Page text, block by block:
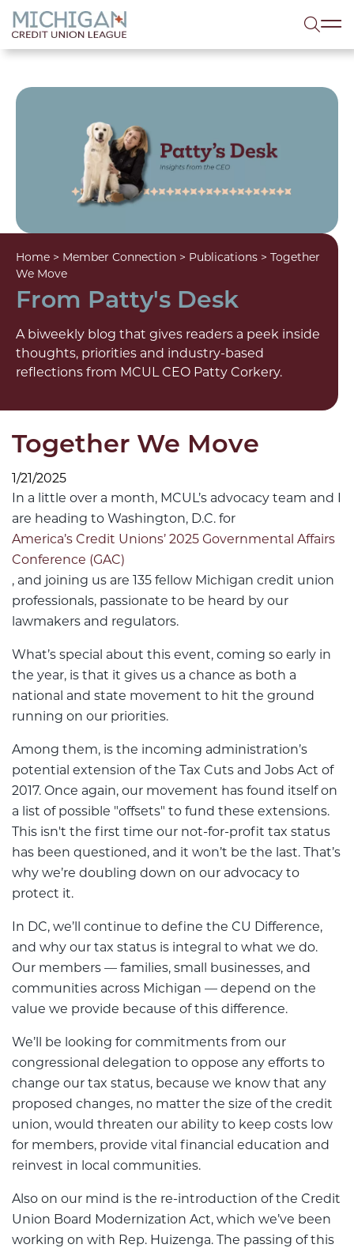
menu
Home > Member Connection > Publications > Together
We Move
From Patty's Desk
A biweekly blog that gives readers a peek inside
thoughts, priorities and industry-based
reflections from MCUL CEO Patty Corkery.
Together We Move
1/21/2025
In a little over a month, MCUL’s advocacy team and I
are heading to Washington, D.C. for
America’s Credit Unions’ 2025 Governmental Affairs
Conference (GAC)
, and joining us are 135 fellow Michigan credit union
professionals, passionate to be heard by our
lawmakers and regulators.
What’s special about this event, coming so early in
the year, is that it gives us a chance as both a
national and state movement to hit the ground
running on our priorities.
Among them, is the incoming administration’s
potential extension of the Tax Cuts and Jobs Act of
2017. Once again, our movement has found itself on
a list of possible "offsets" to fund these extensions.
This isn't the first time our not-for-profit tax status
has been questioned, and it won’t be the last. That’s
why we’re doubling down on our advocacy to
protect it.
In DC, we’ll continue to define the CU Difference,
and why our tax status is integral to what we do.
Our members — families, small businesses, and
communities across Michigan — depend on the
value we provide because of this difference.
We’ll be looking for commitments from our
congressional delegation to oppose any efforts to
change our tax status, because we know that any
proposed changes, no matter the size of the credit
union, would threaten our ability to keep costs low
for members, provide vital financial education and
reinvest in local communities.
Also on our mind is the re-introduction of the Credit
Union Board Modernization Act, which we’ve been
working on with Rep. Huizenga. The passing of this